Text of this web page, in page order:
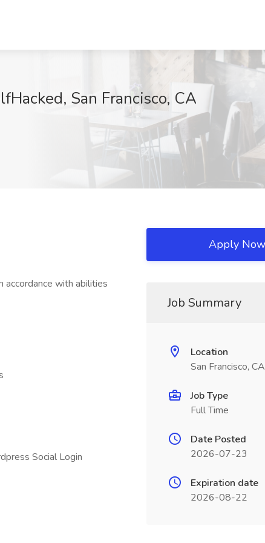
San Francisco, CA
with abilities
Social Login
Apply Now
Job Summary
Location
San Francisco, CA
Job Type
Full Time
Date Posted
2026-07-23
Expiration date
2026-08-22